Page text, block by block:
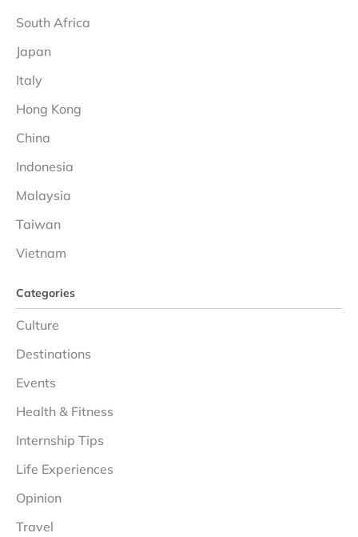
South Africa
Japan
Italy
Hong Kong
China
Indonesia
Malaysia
Taiwan
Vietnam
Categories
Culture
Destinations
Events
Health & Fitness
Internship Tips
Life Experiences
Opinion
Travel